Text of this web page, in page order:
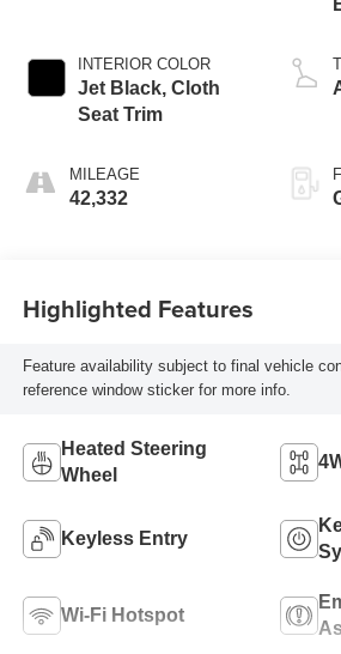
INTERIOR COLOR
Jet Black, Cloth
Seat Trim
MILEAGE
42,332
Highlighted Features
Feature availability subject to final vehicle
reference window sticker for more info.
Heated Steering
Wheel
Keyless Entry
Wi-Fi Hotspot